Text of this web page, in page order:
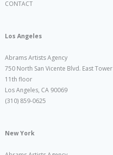
CONTACT
Los Angeles
Abrams Artists Agency
750 North San Vicente Blvd. East Tower
11th floor
Los Angeles, CA 90069
(310) 859-0625
New York